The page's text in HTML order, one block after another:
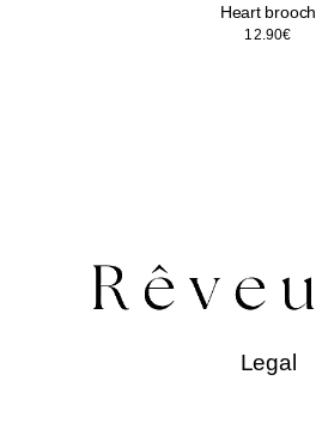
Heart brooch
12.90€
Legal